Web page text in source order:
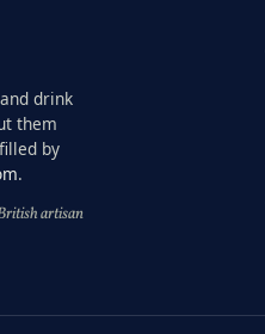
drink
them
by
.
artisan